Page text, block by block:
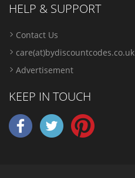
HELP & SUPPORT
Contact Us
care(at)bydiscountcodes.co.uk
Advertisement
KEEP IN TOUCH